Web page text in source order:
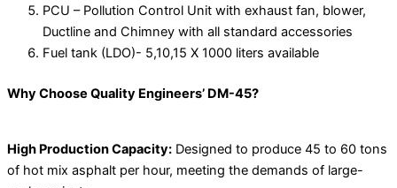
PCU – Pollution Control Unit with exhaust fan, blower,
Ductline and Chimney with all standard accessories
Fuel tank (LDO)- 5,10,15 X 1000 liters available
Why Choose Quality Engineers’ DM-45?
High Production Capacity: Designed to produce 45 to 60 tons
of hot mix asphalt per hour, meeting the demands of large-